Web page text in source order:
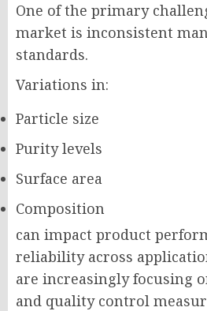
One of the primary
market is inconsistent
standards.
Variations in:
Particle size
Purity levels
Surface area
Composition
can impact product
reliability across
are increasingly focusing
and quality control